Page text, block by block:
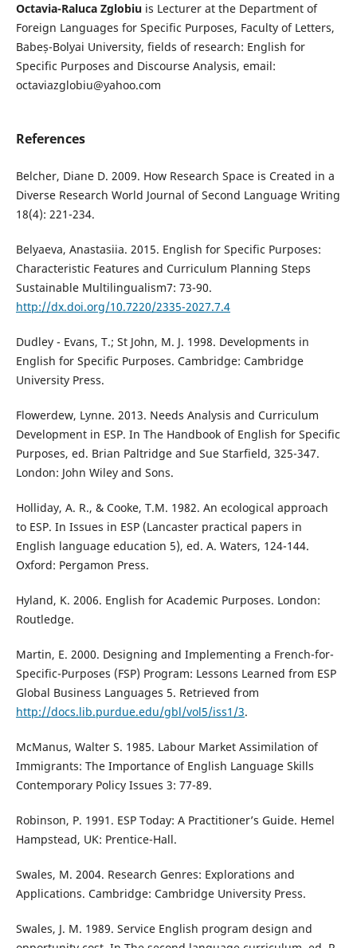
Octavia-Raluca Zglobiuis Lecturer at the Department of
Foreign Languages for Specific Purposes, Faculty of Letters,
Babeș-Bolyai University, fields of research: English for
Specific Purposes and Discourse Analysis, email:
octaviazglobiu@yahoo.com
References
Belcher, Diane D. 2009. How Research Space is Created in a
Diverse Research World Journal of Second Language Writing
18(4): 221-234.
Belyaeva, Anastasiia. 2015. English for Specific Purposes:
Characteristic Features and Curriculum Planning Steps
Sustainable Multilingualism7: 73-90.
http://dx.doi.org/10.7220/2335-2027.7.4
Dudley - Evans, T.; St John, M. J. 1998. Developments in
English for Specific Purposes. Cambridge: Cambridge
University Press.
Flowerdew, Lynne. 2013. Needs Analysis and Curriculum
Development in ESP. In The Handbook of English for Specific
Purposes, ed. Brian Paltridge and Sue Starfield, 325-347.
London: John Wiley and Sons.
Holliday, A. R., & Cooke, T.M. 1982. An ecological approach
to ESP. In Issues in ESP (Lancaster practical papers in
English language education 5), ed. A. Waters, 124-144.
Oxford: Pergamon Press.
Hyland, K. 2006. English for Academic Purposes. London:
Routledge.
Martin, E. 2000. Designing and Implementing a French-for-
Specific-Purposes (FSP) Program: Lessons Learned from ESP
Global Business Languages 5. Retrieved from
http://docs.lib.purdue.edu/gbl/vol5/iss1/3.
McManus, Walter S. 1985. Labour Market Assimilation of
Immigrants: The Importance of English Language Skills
Contemporary Policy Issues 3: 77-89.
Robinson, P. 1991. ESP Today: A Practitioner’s Guide. Hemel
Hampstead, UK: Prentice-Hall.
Swales, M. 2004. Research Genres: Explorations and
Applications. Cambridge: Cambridge University Press.
Swales, J. M. 1989. Service English program design and